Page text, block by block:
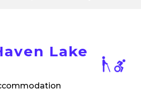
Lake